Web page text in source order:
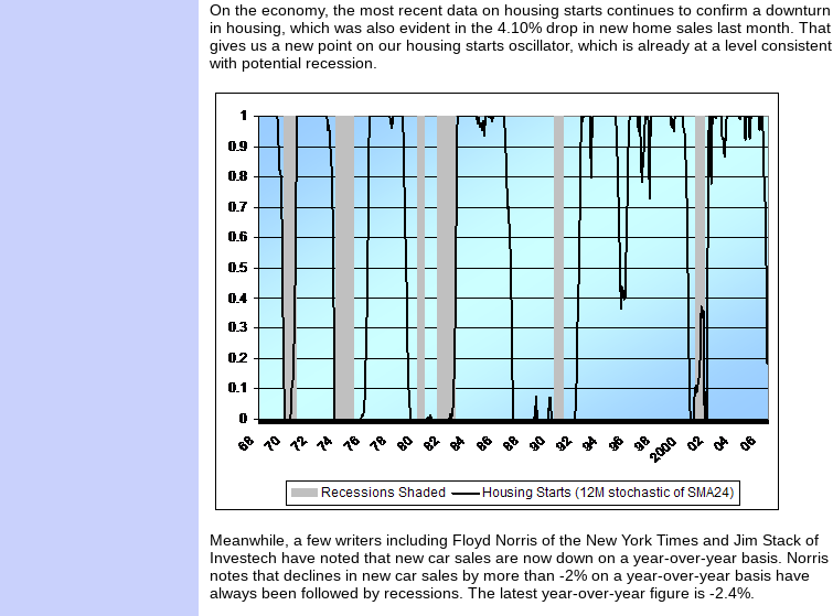
On the economy, the most recent data on housing starts continues to confirm a downturn
in housing, which was also evident in the 4.10% drop in new home sales last month. That
gives us a new point on our housing starts oscillator, which is already at a level consistent
with potential recession.
Meanwhile, a few writers including Floyd Norris of the New York Times and Jim Stack of
Investech have noted that new car sales are now down on a year-over-year basis. Norris
notes that declines in new car sales by more than -2% on a year-over-year basis have
always been followed by recessions. The latest year-over-year figure is -2.4%.